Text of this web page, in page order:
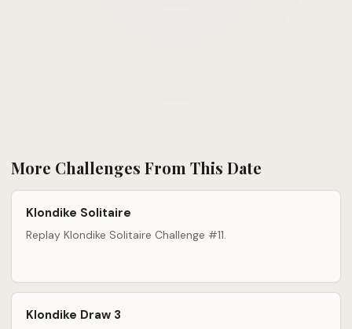
More Challenges From This Date
Klondike Solitaire
Replay Klondike Solitaire Challenge #11.
Klondike Draw 3